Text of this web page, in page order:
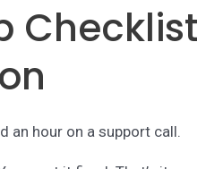
an hour on a support call.